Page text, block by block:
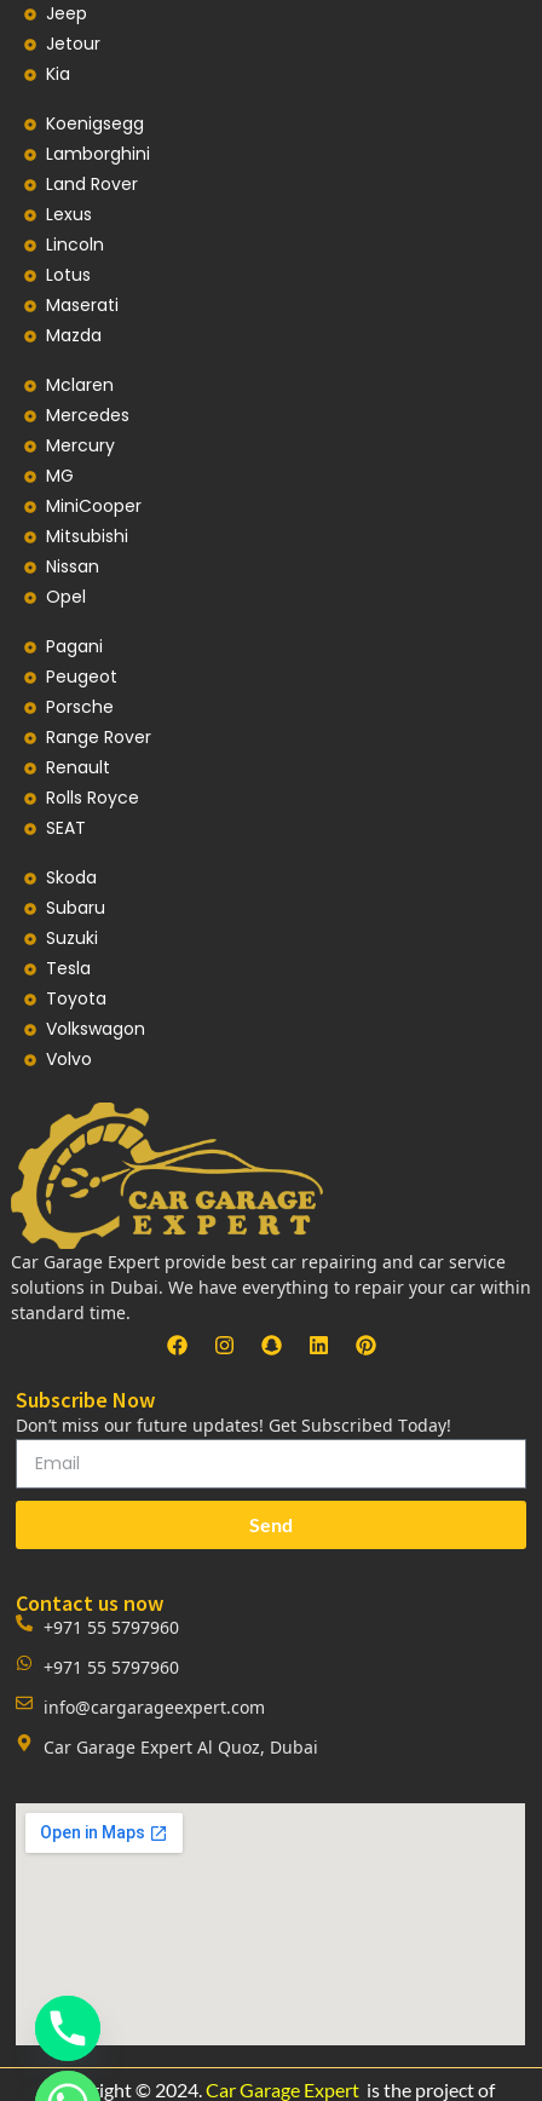
Jeep
Jetour
Kia
Koenigsegg
Lamborghini
Land Rover
Lexus
Lincoln
Lotus
Maserati
Mazda
Mclaren
Mercedes
Mercury
MG
MiniCooper
Mitsubishi
Nissan
Opel
Pagani
Peugeot
Porsche
Range Rover
Renault
Rolls Royce
SEAT
Skoda
Subaru
Suzuki
Tesla
Toyota
Volkswagon
Volvo
Car Garage Expert provide best car repairing and car service
solutions in Dubai. We have everything to repair your car within
standard time.
Subscribe Now
Don’t miss our future updates! Get Subscribed Today!
Send
Contact us now
+971 55 5797960
+971 55 5797960
info@cargarageexpert.com
Car Garage Expert Al Quoz, Dubai
Copyright © 2024. Car Garage Expert is the project of